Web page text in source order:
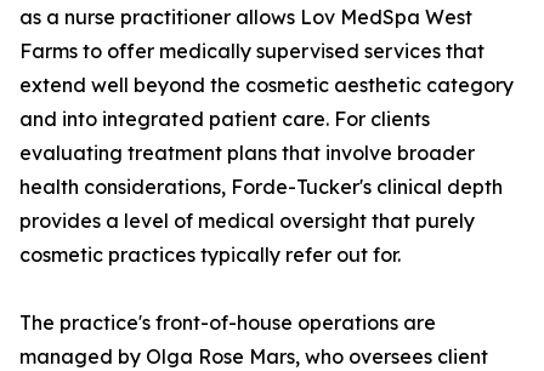
as a nurse practitioner allows Lov MedSpa West
Farms to offer medically supervised services that
extend well beyond the cosmetic aesthetic category
and into integrated patient care. For clients
evaluating treatment plans that involve broader
health considerations, Forde-Tucker's clinical depth
provides a level of medical oversight that purely
cosmetic practices typically refer out for.
The practice's front-of-house operations are
managed by Olga Rose Mars, who oversees client